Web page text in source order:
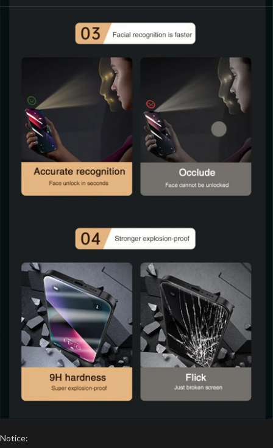
Notice: